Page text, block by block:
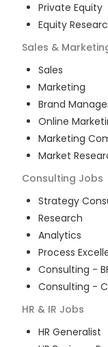
Private Equity
Equity
Sales &
Sales
Marketing
Brand
Online
Marketing
Market
Consulting Jobs
Strategy
Research
Analytics
Process
Consulting -
Consulting -
HR & IR Jobs
HR Generalist